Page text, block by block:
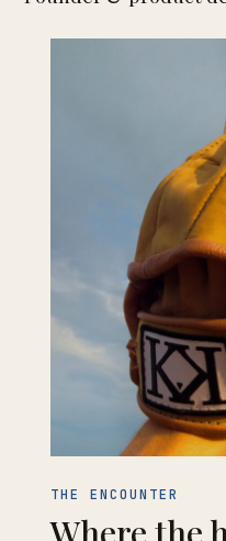
THE ENCOUNTER
Where the